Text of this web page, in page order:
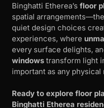
Binghatti Etherea’s floor
spatial
quiet design choices
experiences, where
every surface delights,
windows transform light
important as any physical
Ready to explore floor
Binghatti Etherea